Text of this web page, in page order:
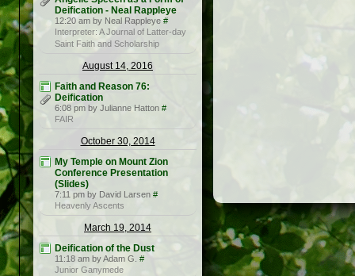
Deification - Neal Rappleye
12:20 am by Neal Rappleye #
Interpreter: A Journal of Latter-day
Saint Faith and Scholarship
August 14, 2016
Faith and Reason 76:
Deification
6:08 pm by Julianne Hatton #
FAIR
October 30, 2014
My Temple on Mount Zion
Conference Presentation
(Slides)
7:11 pm by David Larsen #
Heavenly Ascents
March 19, 2014
Deification of the Dust
11:18 am by Adam G. #
Junior Ganymede